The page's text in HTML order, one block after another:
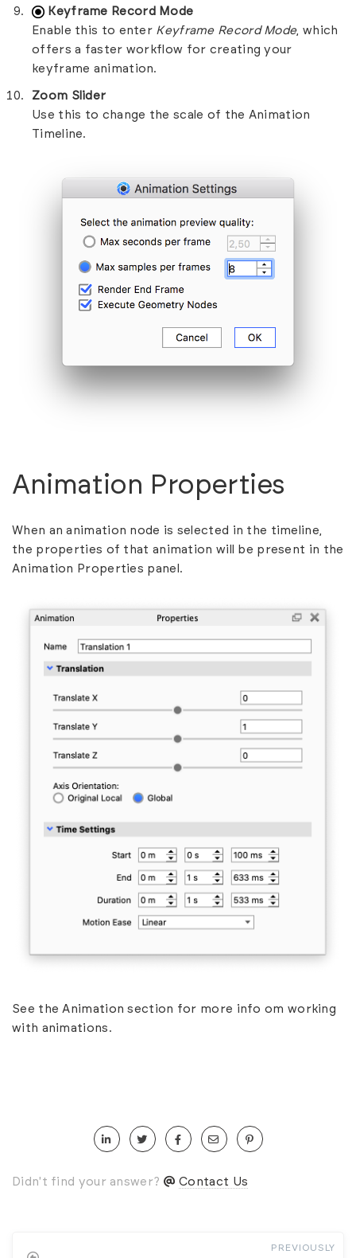
Keyframe Record Mode
Enable this to enter Keyframe Record Mode, which
offers a faster workflow for creating your
keyframe animation.
Zoom Slider
Use this to change the scale of the Animation
Timeline.
Animation Properties
When an animation node is selected in the timeline,
the properties of that animation will be present in the
Animation Properties panel.
See the Animation section for more info om working
with animations.
Didn't find your answer? Contact Us
PREVIOUSLY